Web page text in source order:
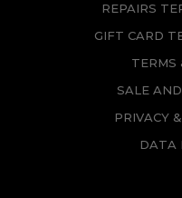
REPAIRS
GIFT CARD
TERMS
SALE
PRIVACY
DATA